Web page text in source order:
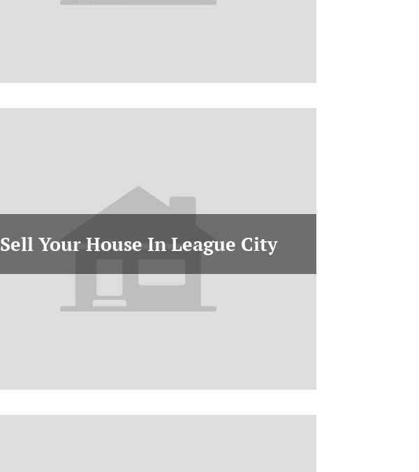
Sell Your House In League City